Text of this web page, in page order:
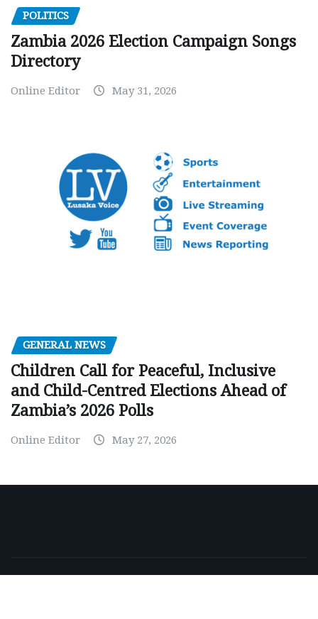
POLITICS
Zambia 2026 Election Campaign Songs
Directory
Online Editor May 31, 2026
GENERAL NEWS
Children Call for Peaceful, Inclusive
and Child-Centred Elections Ahead of
Zambia’s 2026 Polls
Online Editor May 27, 2026